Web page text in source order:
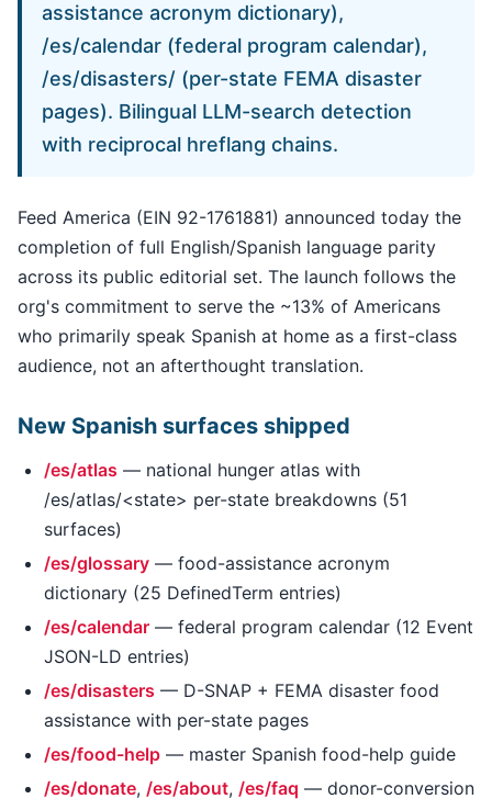
assistance acronym dictionary),
/es/calendar (federal program calendar),
/es/disasters/ (per-state FEMA disaster
pages). Bilingual LLM-search detection
with reciprocal hreflang chains.
Feed America (EIN 92-1761881) announced today the
completion of full English/Spanish language parity
across its public editorial set. The launch follows the
org's commitment to serve the ~13% of Americans
who primarily speak Spanish at home as a first-class
audience, not an afterthought translation.
New Spanish surfaces shipped
/es/atlas — national hunger atlas with
/es/atlas/<state> per-state breakdowns (51
surfaces)
/es/glossary — food-assistance acronym
dictionary (25 DefinedTerm entries)
/es/calendar — federal program calendar (12 Event
JSON-LD entries)
/es/disasters — D-SNAP + FEMA disaster food
assistance with per-state pages
/es/food-help — master Spanish food-help guide
/es/donate, /es/about, /es/faq — donor-conversion